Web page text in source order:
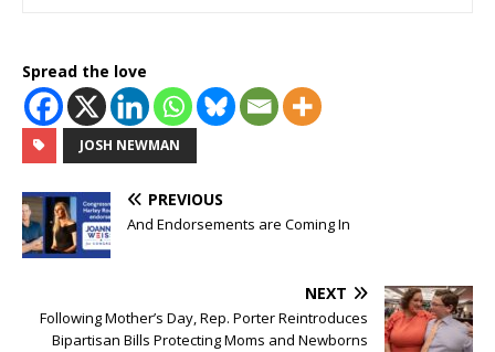
Spread the love
JOSH NEWMAN
PREVIOUS
And Endorsements are Coming In
NEXT
Following Mother’s Day, Rep. Porter Reintroduces
Bipartisan Bills Protecting Moms and Newborns